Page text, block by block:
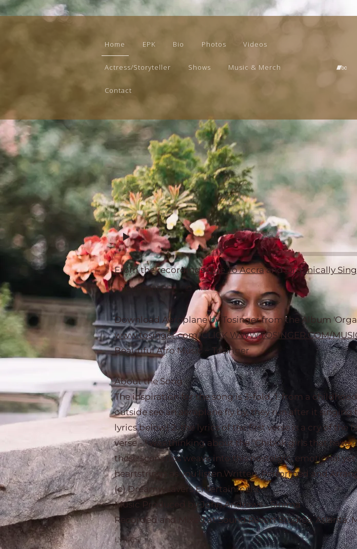
Home EPK Bio Photos Videos
Actress/Storyteller Shows Music & Merch
Contact
From the recordingsOde To AccraandOrganically
YOUR PRICE share
Download Aeroplane by Tosinger from the Album
www.tosinger.com. CLICK WWW.TOSINGER.COM/
Beautiful Afro Music ~ Tosinger
About the Song
The inspiration for the song is 3-fold, 1. from a
outside see an aeroplane fly by, they run after it
lyrics below) 2. the lyrics of the first verse is a cry of the
verse - I was thinking about the "Chibok girls that
these scenarios weave into this nostalgic, emotional
heartstrings as you listen.Written, Performed and
(c) Dreamweavers Entertainment
Music Produced by John Andrews - Sinima
Recorded and Mixed at Sound Resort Studios, Atlanta.
LYRICS